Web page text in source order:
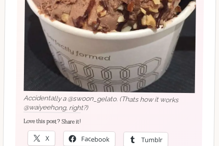
Accidentally a @swoon_gelato. (Thats how it works
@waiyeehong, right?)
Love this post? Share it!
X Facebook Tumblr